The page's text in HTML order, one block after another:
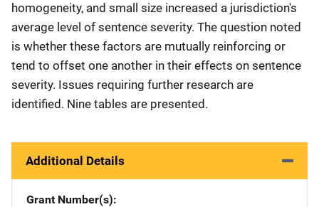
homogeneity, and small size increased a jurisdiction's
average level of sentence severity. The question noted
is whether these factors are mutually reinforcing or
tend to offset one another in their effects on sentence
severity. Issues requiring further research are
identified. Nine tables are presented.
Additional Details
Grant Number(s)